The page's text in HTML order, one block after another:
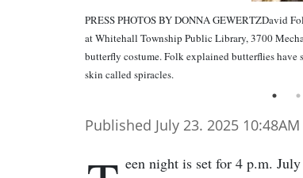
PRESS PHOTOS BY DONNA GEWERTZDavid
at Whitehall Township Public Library, 3700
butterfly costume. Folk explained butterflies
skin called spiracles.
Published July 23. 2025 10:48AM
een night is set for 4 p.m.